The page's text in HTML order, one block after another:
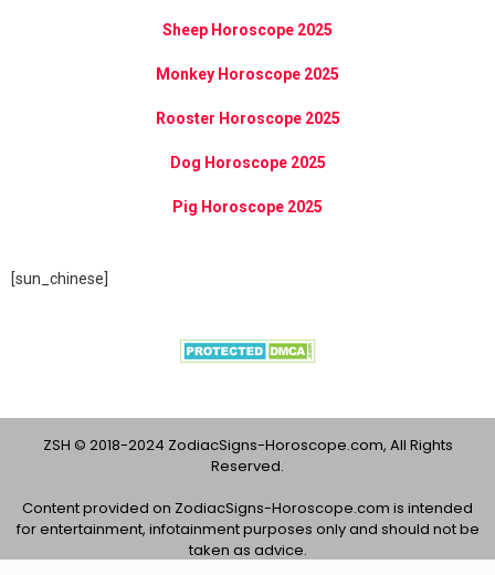
Sheep Horoscope 2025
Monkey Horoscope 2025
Rooster Horoscope 2025
Dog Horoscope 2025
Pig Horoscope 2025
[sun_chinese]
ZSH © 2018-2024 ZodiacSigns-Horoscope.com, All Rights
Reserved.
Content provided on ZodiacSigns-Horoscope.com is intended
for entertainment, infotainment purposes only and should not be
taken as advice.